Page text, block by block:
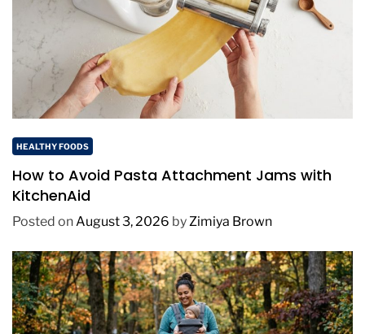
HEALTHY FOODS
How to Avoid Pasta Attachment Jams with
KitchenAid
Posted onAugust 3, 2026 byZimiya Brown